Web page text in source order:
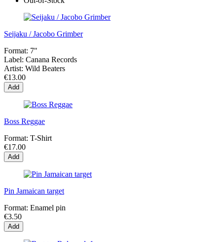
Seijaku / Jacobo Grimber
Format: 7"
Label: Canana Records
Artist: Wild Beaters
€13.00
Add
Boss Reggae
Format: T-Shirt
€17.00
Add
Pin Jamaican target
Format: Enamel pin
€3.50
Add